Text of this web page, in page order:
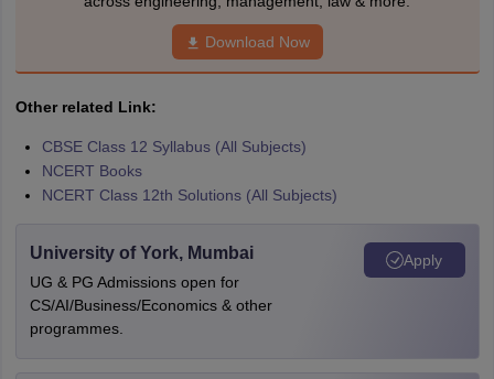
Download Now
Other related Link:
CBSE Class 12 Syllabus (All Subjects)
NCERT Books
NCERT Class 12th Solutions (All Subjects)
University of York, Mumbai
UG & PG Admissions open for
CS/AI/Business/Economics & other
programmes.
Apply